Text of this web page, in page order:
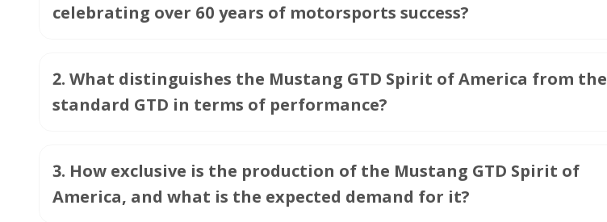
celebrating over 60 years of motorsports success?
2. What distinguishes the Mustang GTD Spirit of America from the
standard GTD in terms of performance?
3. How exclusive is the production of the Mustang GTD Spirit of
America, and what is the expected demand for it?